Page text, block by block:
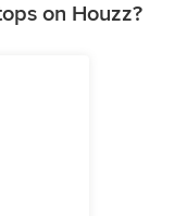
on Houzz?